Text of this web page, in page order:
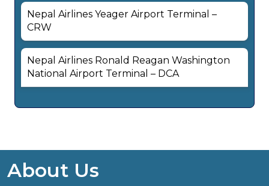
Nepal Airlines Yeager Airport Terminal –
CRW
Nepal Airlines Ronald Reagan Washington
National Airport Terminal – DCA
About Us